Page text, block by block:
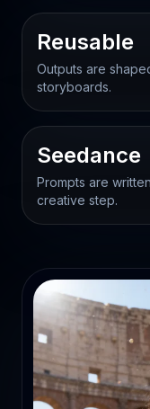
Reusable
Outputs are
storyboards.
Seedance
Prompts are
creative step.